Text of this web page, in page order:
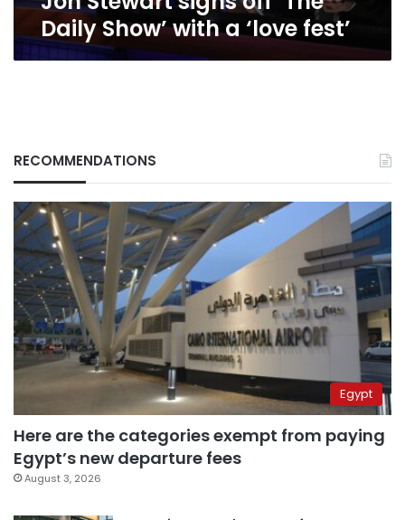
Daily Show’ with a ‘love fest’
RECOMMENDATIONS
Egypt
Here are the categories exempt from paying
Egypt’s new departure fees
August 3, 2026